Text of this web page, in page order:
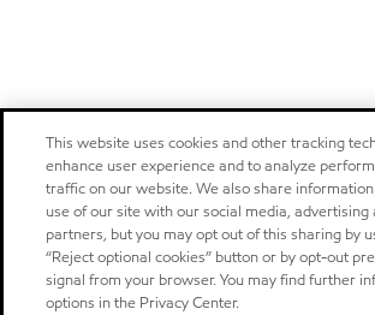
This website uses cookies and other tracking
enhance user experience and to analyze
traffic on our website. We also share
use of our site with our social media, advertising
partners, but you may opt out of this sharing by
“Reject optional cookies” button or by opt-out
signal from your browser. You may find further
options in the Privacy Center.